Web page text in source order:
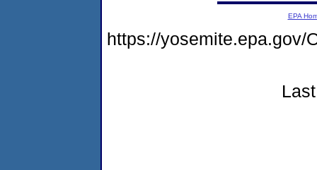
EPA
https://yosemite.epa.gov/